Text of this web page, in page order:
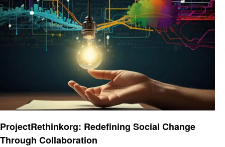
ProjectRethinkorg: Redefining Social Change
Through Collaboration